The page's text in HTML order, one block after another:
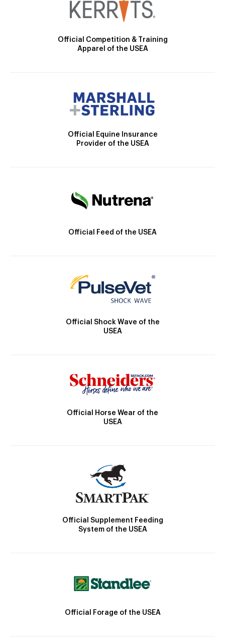
Official Competition & Training
Apparel of the USEA
Official Equine Insurance
Provider of the USEA
Official Feed of the USEA
Official Shock Wave of the
USEA
Official Horse Wear of the
USEA
Official Supplement Feeding
System of the USEA
Official Forage of the USEA